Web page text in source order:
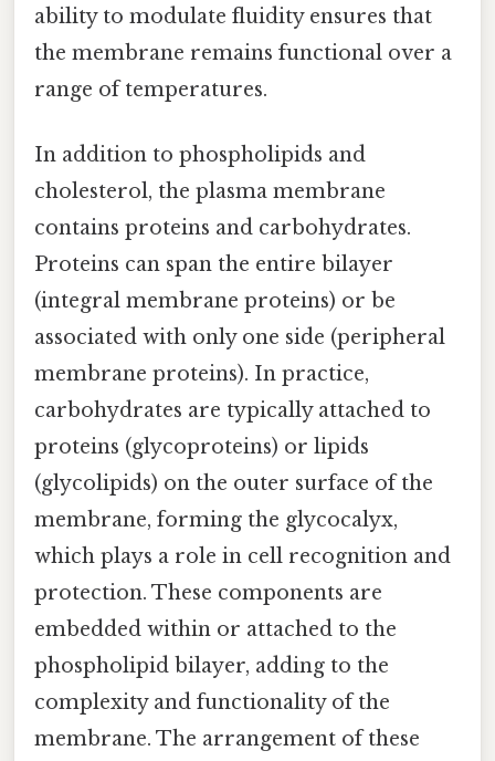
ability to modulate fluidity ensures that
the membrane remains functional over a
range of temperatures.
In addition to phospholipids and
cholesterol, the plasma membrane
contains proteins and carbohydrates.
Proteins can span the entire bilayer
(integral membrane proteins) or be
associated with only one side (peripheral
membrane proteins). In practice,
carbohydrates are typically attached to
proteins (glycoproteins) or lipids
(glycolipids) on the outer surface of the
membrane, forming the glycocalyx,
which plays a role in cell recognition and
protection. These components are
embedded within or attached to the
phospholipid bilayer, adding to the
complexity and functionality of the
membrane. The arrangement of these